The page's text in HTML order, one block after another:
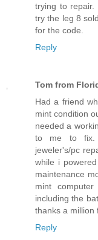
trying to
try the leg 8
for the code.
Reply
Tom from
Had a friend
mint condition
needed a
to me to fix.
jeweler's/pc
while i
maintenance
mint
including the
thanks a million
Reply